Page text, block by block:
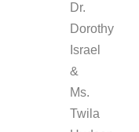
Dr.
Dorothy
Israel
&
Ms.
Twila